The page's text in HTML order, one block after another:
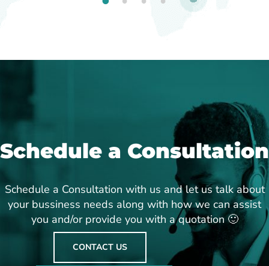
1 2 3 4
Schedule a Consultation
Schedule a Consultation with us and let us talk about
your bussiness needs along with how we can assist
you and/or provide you with a quotation 🙂
CONTACT US